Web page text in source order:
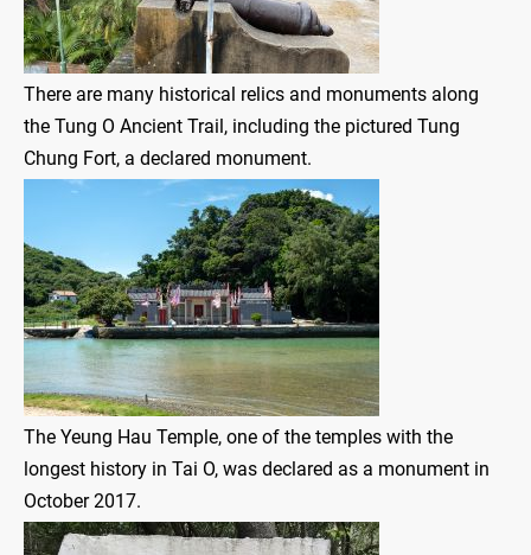
There are many historical relics and monuments along
the Tung O Ancient Trail, including the pictured Tung
Chung Fort, a declared monument.
The Yeung Hau Temple, one of the temples with the
longest history in Tai O, was declared as a monument in
October 2017.